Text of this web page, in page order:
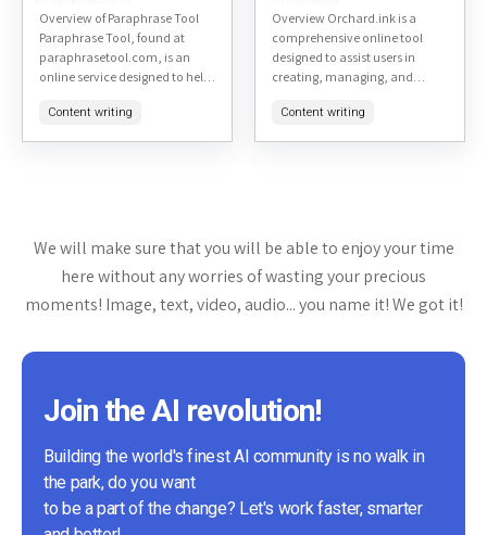
Overview of Paraphrase Tool
Paraphrase Tool, found at
paraphrasetool.com, is an
online service designed to help
plagiarism or simply to change
Content writing
Overview Orchard.ink is a
comprehensive online tool
designed to assist users in
creating, managing, and
serves as a platform for
Content writing
We will make sure that you will be able to enjoy your time
here without any worries of wasting your precious
moments! Image, text, video, audio... you name it! We got it!
Join the AI revolution!
Building the world's finest AI community is no walk in
the park, do you want
to be a part of the change? Let's work faster, smarter